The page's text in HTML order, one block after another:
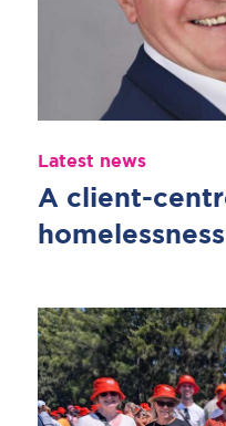
Latest news
A client-
homelessness